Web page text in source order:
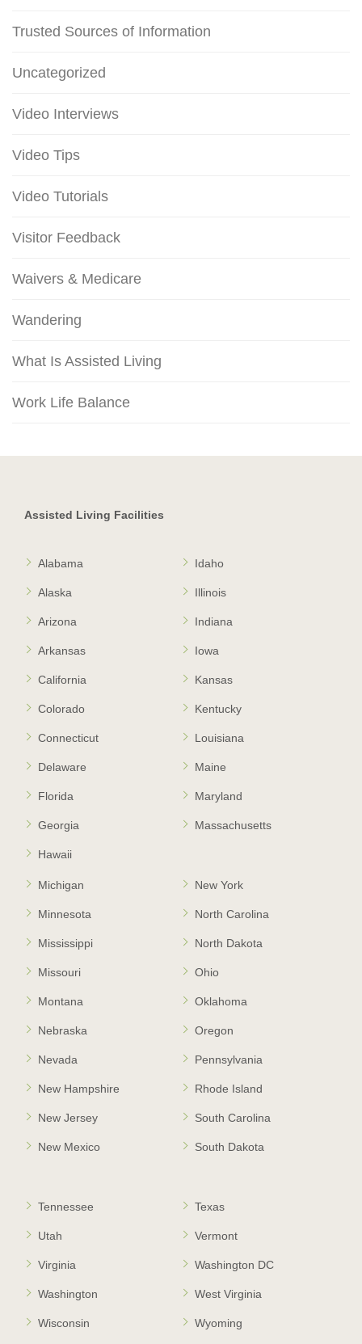
Trusted Sources of Information
Uncategorized
Video Interviews
Video Tips
Video Tutorials
Visitor Feedback
Waivers & Medicare
Wandering
What Is Assisted Living
Work Life Balance
Assisted Living Facilities
Alabama
Alaska
Arizona
Arkansas
California
Colorado
Connecticut
Delaware
Florida
Georgia
Hawaii
Idaho
Illinois
Indiana
Iowa
Kansas
Kentucky
Louisiana
Maine
Maryland
Massachusetts
Michigan
Minnesota
Mississippi
Missouri
Montana
Nebraska
Nevada
New Hampshire
New Jersey
New Mexico
New York
North Carolina
North Dakota
Ohio
Oklahoma
Oregon
Pennsylvania
Rhode Island
South Carolina
South Dakota
Tennessee Texas
Utah Vermont
Virginia Washington DC
Washington West Virginia
Wisconsin Wyoming